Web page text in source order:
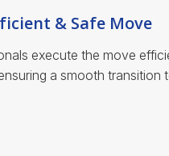
& Safe Move
execute the move
a smooth transition